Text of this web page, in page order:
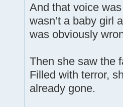
And that voice
wasn’t a baby girl
was obviously
Then she saw the
Filled with terror,
already gone.